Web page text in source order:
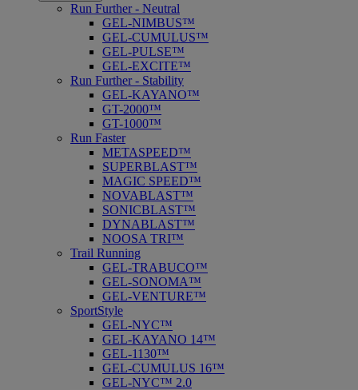
Run Further - Neutral
GEL-NIMBUS™
GEL-CUMULUS™
GEL-PULSE™
GEL-EXCITE™
Run Further - Stability
GEL-KAYANO™
GT-2000™
GT-1000™
Run Faster
METASPEED™
SUPERBLAST™
MAGIC SPEED™
NOVABLAST™
SONICBLAST™
DYNABLAST™
NOOSA TRI™
Trail Running
GEL-TRABUCO™
GEL-SONOMA™
GEL-VENTURE™
SportStyle
GEL-NYC™
GEL-KAYANO 14™
GEL-1130™
GEL-CUMULUS 16™
GEL-NYC™ 2.0